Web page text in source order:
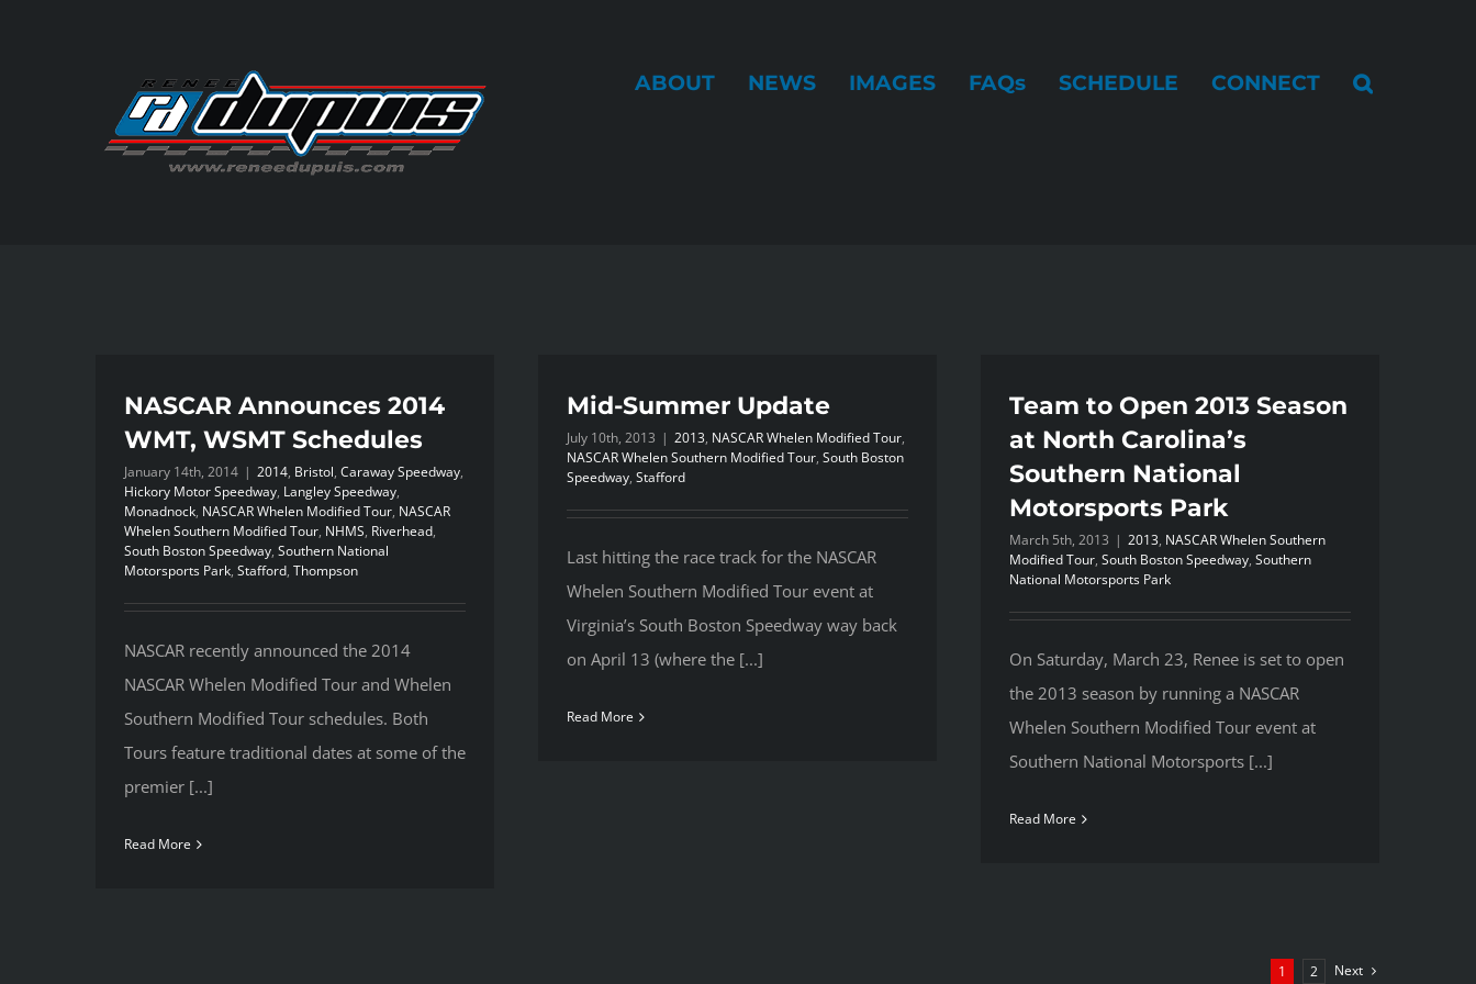
ABOUT NEWS IMAGES FAQs SCHEDULE CONNECT
NASCAR Announces 2014
WMT, WSMT Schedules
January 14th, 2014 | 2014, Bristol, Caraway Speedway,
Hickory Motor Speedway, Langley Speedway,
Monadnock, NASCAR Whelen Modified Tour, NASCAR
Whelen Southern Modified Tour, NHMS, Riverhead,
South Boston Speedway, Southern National
Motorsports Park, Stafford, Thompson
NASCAR recently announced the 2014
NASCAR Whelen Modified Tour and Whelen
Southern Modified Tour schedules. Both
Tours feature traditional dates at some of the
premier [...]
Read More
Mid-Summer Update
July 10th, 2013 | 2013, NASCAR Whelen Modified Tour,
NASCAR Whelen Southern Modified Tour, South Boston
Speedway, Stafford
Last hitting the race track for the NASCAR
Whelen Southern Modified Tour event at
Virginia’s South Boston Speedway way back
on April 13 (where the [...]
Read More
Team to Open 2013 Season
at North Carolina’s
Southern National
Motorsports Park
March 5th, 2013 | 2013, NASCAR Whelen Southern
Modified Tour, South Boston Speedway, Southern
National Motorsports Park
On Saturday, March 23, Renee is set to open
the 2013 season by running a NASCAR
Whelen Southern Modified Tour event at
Southern National Motorsports [...]
Read More
1 2 Next